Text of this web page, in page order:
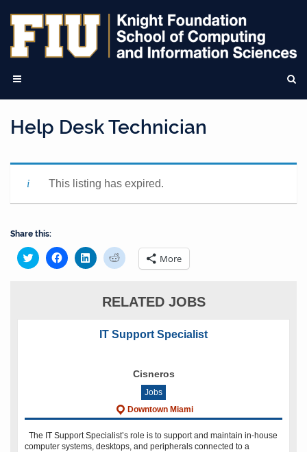
Help Desk Technician
This listing has expired.
Share this:
Click
to
Click
to
Click
to
(Opens
window)
Click
to
share
(Opens
in
More
RELATED JOBS
IT Support Specialist
Cisneros
Jobs
Downtown Miami
The IT Support Specialist’s role is to support and maintain in-house
computer systems, desktops, and peripherals connected to a